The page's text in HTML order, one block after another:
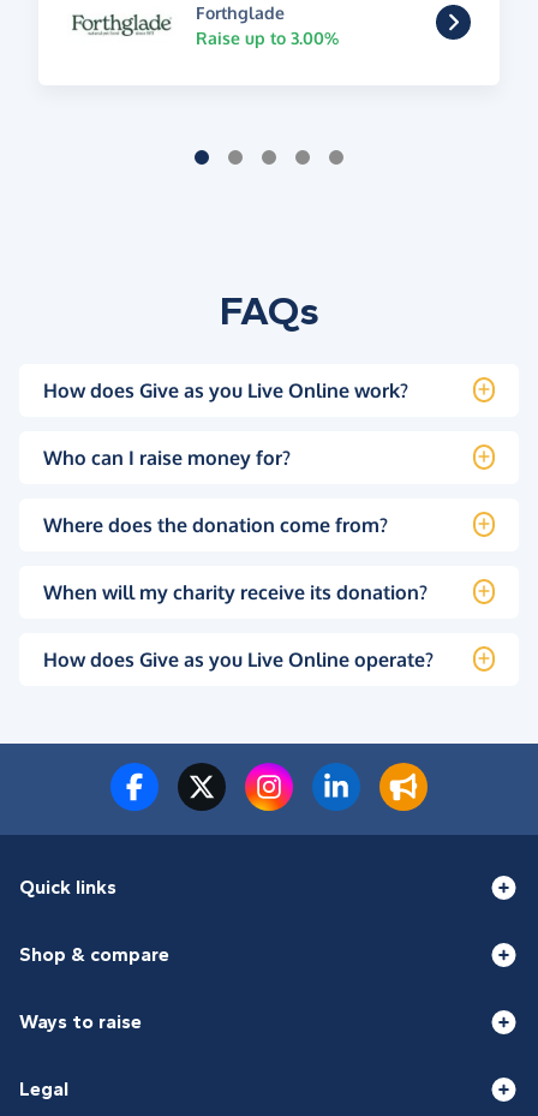
Forthglade
Raise up to 3.00%
FAQs
How does Give as you Live Online work?
Who can I raise money for?
Where does the donation come from?
When will my charity receive its donation?
How does Give as you Live Online operate?
Quick links
Shop & compare
Ways to raise
Legal